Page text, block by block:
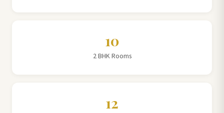
10
2 BHK Rooms
12